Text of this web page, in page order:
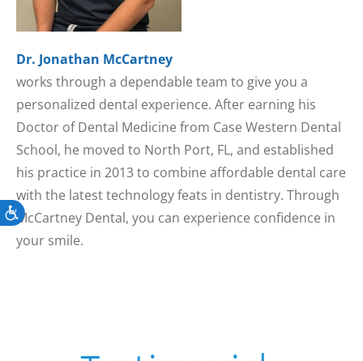
Accessibility
Dr. Jonathan McCartney
works through a dependable team to give you a
personalized dental experience. After earning his
Doctor of Dental Medicine from Case Western Dental
School, he moved to North Port, FL, and established
his practice in 2013 to combine affordable dental care
with the latest technology feats in dentistry. Through
McCartney Dental, you can experience confidence in
your smile.